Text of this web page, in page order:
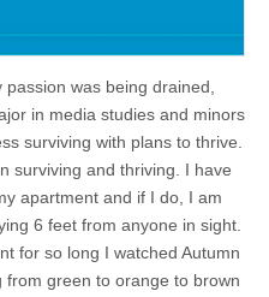
was being drained,
in media studies and minors
surviving with plans to thrive.
surviving and thriving. I have
apartment and if I do, I am
6 feet from anyone in sight.
for so long I watched Autumn
green to orange to brown